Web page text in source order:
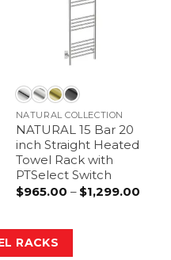
NATURAL COLLECTION
NATURAL 15 Bar 20
inch Straight Heated
Towel Rack with
PTSelect Switch
$965.00 – $1,299.00Price
RACKS